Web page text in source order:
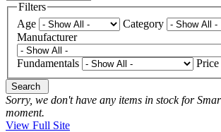
Filters
Age
Category
Manufacturer
Fundamentals Price
Search
Sorry, we don't have any items in stock for
moment.
View Full Site